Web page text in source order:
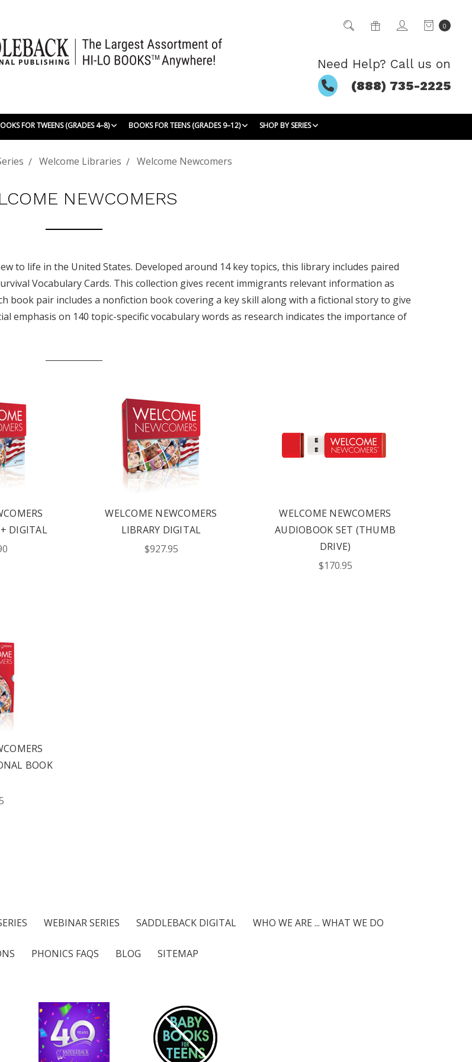
0
Need Help? Call us on
(888) 735-2225
FOR TWEENS (GRADES 4–8) BOOKS FOR TEENS (GRADES 9–12) SHOP BY SERIES
Welcome Libraries Welcome Newcomers
NEWCOMERS
to life in the United States. Developed around 14 key topics, this library includes paired
Vocabulary Cards. This collection gives recent immigrants relevant information as
book pair includes a nonfiction book covering a key skill along with a fictional story to give
emphasis on 140 topic-specific vocabulary words as research indicates the importance of
DIGITAL
WELCOME NEWCOMERS
LIBRARY DIGITAL
$927.95
WELCOME NEWCOMERS
AUDIOBOOK SET (THUMB
DRIVE)
$170.95
BOOK
WEBINAR SERIES SADDLEBACK DIGITAL WHO WE ARE ... WHAT WE DO
PHONICS FAQS BLOG SITEMAP